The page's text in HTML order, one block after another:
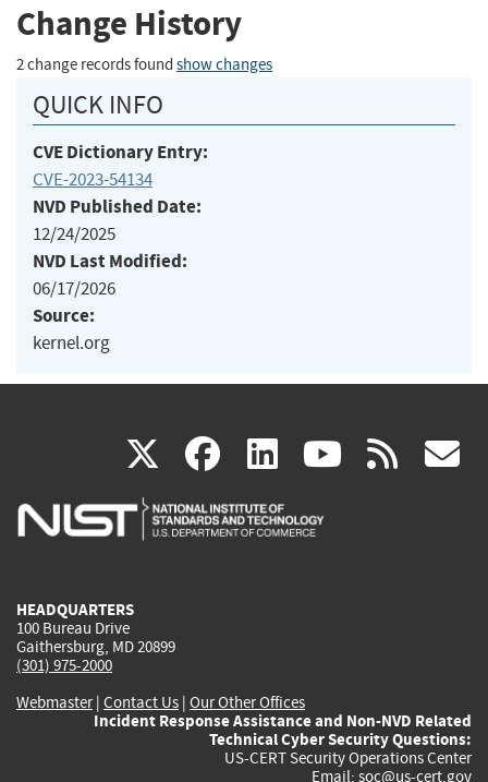
Change History
2 change records found show changes
QUICK INFO
CVE Dictionary Entry:
CVE-2023-54134
NVD Published Date:
12/24/2025
NVD Last Modified:
06/17/2026
Source:
kernel.org
X(link
is
facebook
(link
is
linkedin
(link
is
(link rss
HEADQUARTERS
100 Bureau Drive
Gaithersburg, MD 20899
(301) 975-2000
Webmaster| Contact Us | Our Other Offices
Incident Response Assistance and Non-NVD Related
Technical Cyber Security Questions:
US-CERT Security Operations Center
Email: soc@us-cert.gov